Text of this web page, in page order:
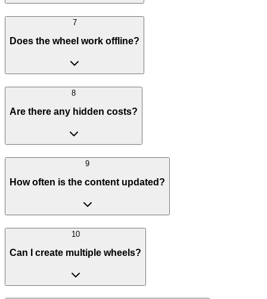
7
Does the wheel work offline?
8
Are there any hidden costs?
9
How often is the content updated?
10
Can I create multiple wheels?